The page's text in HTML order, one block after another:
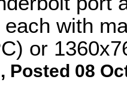
with
or
, Posted 08